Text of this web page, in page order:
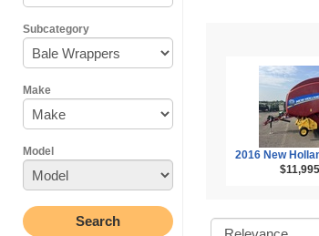
Subcategory
Make
Model
2016 New
$11,995